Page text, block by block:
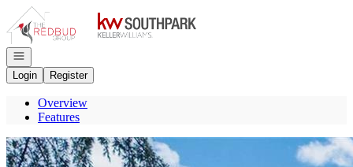
Go to: Homepage
Open navigation
Login
Register
Overview
Features